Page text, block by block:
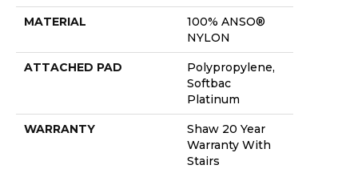
MATERIAL
100% ANSO®
NYLON
ATTACHED PAD
Polypropylene,
Softbac
Platinum
WARRANTY
Shaw 20 Year
Warranty With
Stairs